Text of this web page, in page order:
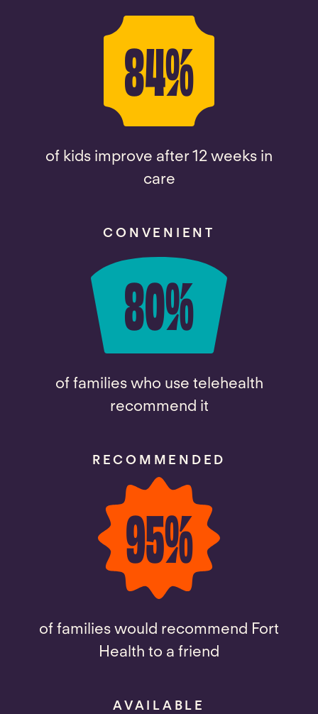
84%
of kids improve after 12 weeks in
care
CONVENIENT
80%
of families who use telehealth
recommend it
RECOMMENDED
95%
of families would recommend Fort
Health to a friend
AVAILABLE